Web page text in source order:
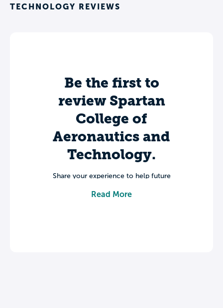
TECHNOLOGY REVIEWS
Be the first to
review Spartan
College of
Aeronautics and
Technology.
Share your experience to help future
their college journey.
Read More